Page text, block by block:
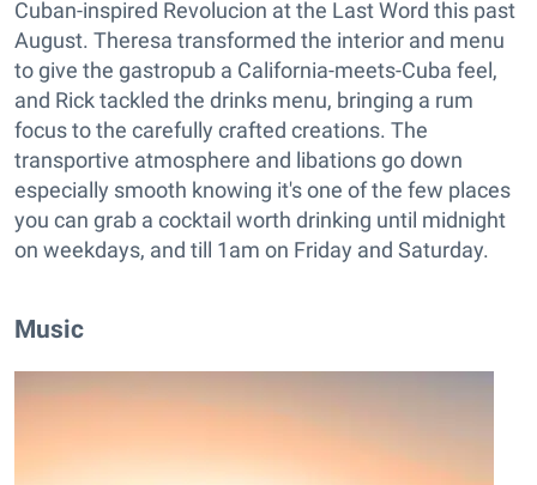
Cuban-inspired Revolucion at the Last Word this past
August. Theresa transformed the interior and menu
to give the gastropub a California-meets-Cuba feel,
and Rick tackled the drinks menu, bringing a rum
focus to the carefully crafted creations. The
transportive atmosphere and libations go down
especially smooth knowing it's one of the few places
you can grab a cocktail worth drinking until midnight
on weekdays, and till 1am on Friday and Saturday.
Music